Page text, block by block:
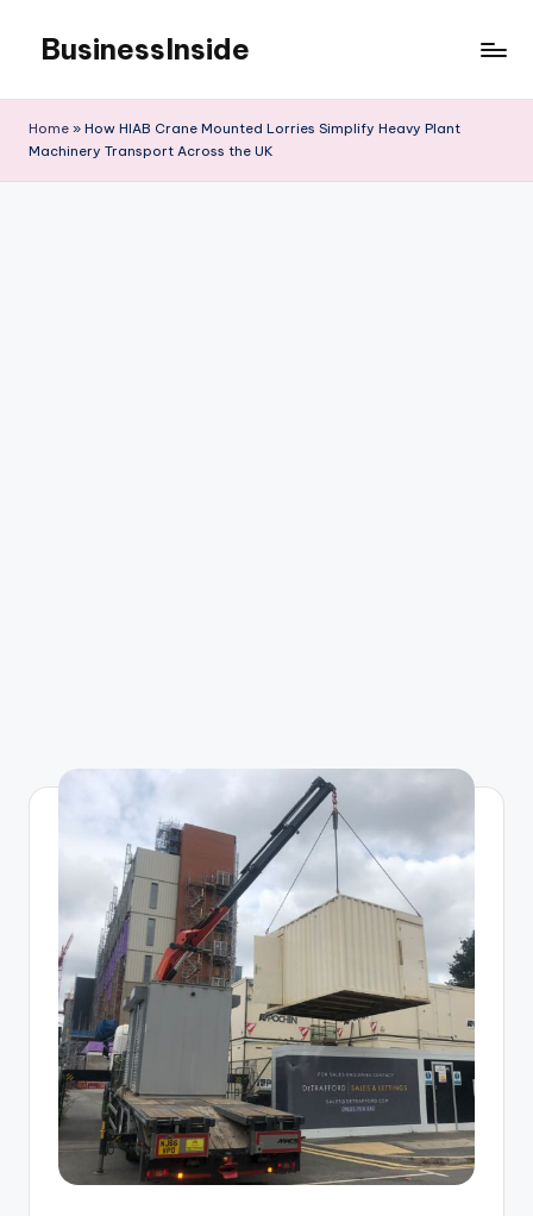
content
BusinessInside
Home » How HIAB Crane Mounted Lorries Simplify Heavy Plant
Machinery Transport Across the UK